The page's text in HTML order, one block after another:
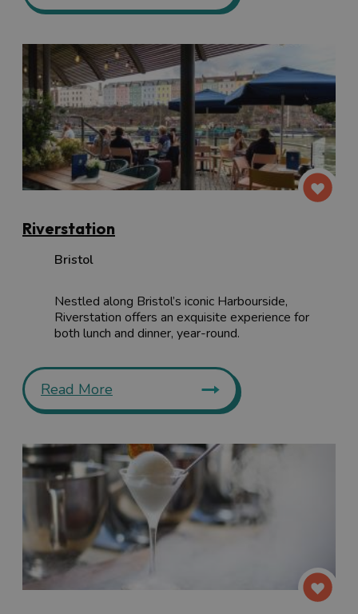
Riverstation
Bristol
Nestled along Bristol’s iconic Harbourside,
Riverstation offers an exquisite experience for
both lunch and dinner, year-round.
Read More